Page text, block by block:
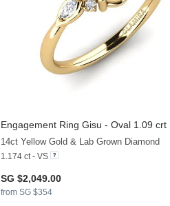
Engagement Ring Gisu - Oval 1.09 crt
14ct Yellow Gold & Lab Grown Diamond
1.174 ct - VS
SG $2,049.00
from SG $354